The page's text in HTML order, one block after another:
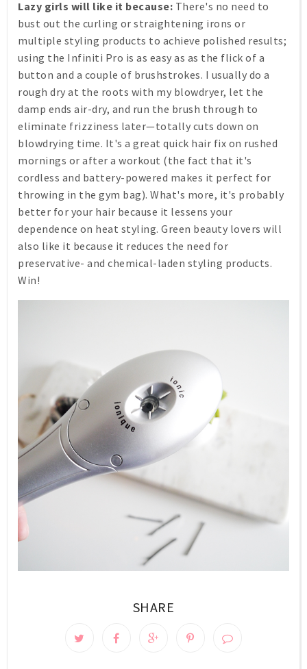
Lazy girls will like it because: There's no need to
bust out the curling or straightening irons or
multiple styling products to achieve polished results;
using the Infiniti Pro is as easy as as the flick of a
button and a couple of brushstrokes. I usually do a
rough dry at the roots with my blowdryer, let the
damp ends air-dry, and run the brush through to
eliminate frizziness later—totally cuts down on
blowdrying time. It's a great quick hair fix on rushed
mornings or after a workout (the fact that it's
cordless and battery-powered makes it perfect for
throwing in the gym bag). What's more, it's probably
better for your hair because it lessens your
dependence on heat styling. Green beauty lovers will
also like it because it reduces the need for
preservative- and chemical-laden styling products.
Win!
SHARE